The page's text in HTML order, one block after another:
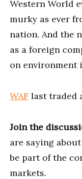
Western World
murky as ever
nation. And the
as a foreign
on environment
WAF last traded
Join the
are saying
be part of the
markets.